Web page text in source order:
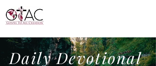
DailyDevotional